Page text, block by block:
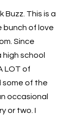
Buzz. This is a
bunch of love
Since
high school
LOT of
some of the
occasional
or two. I